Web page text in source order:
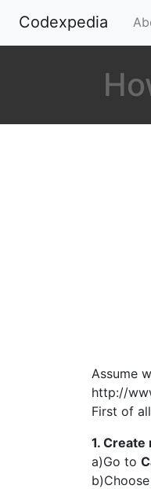
Codexpedia
Assume
http://
First of
1.
a)Go to
b)Choose